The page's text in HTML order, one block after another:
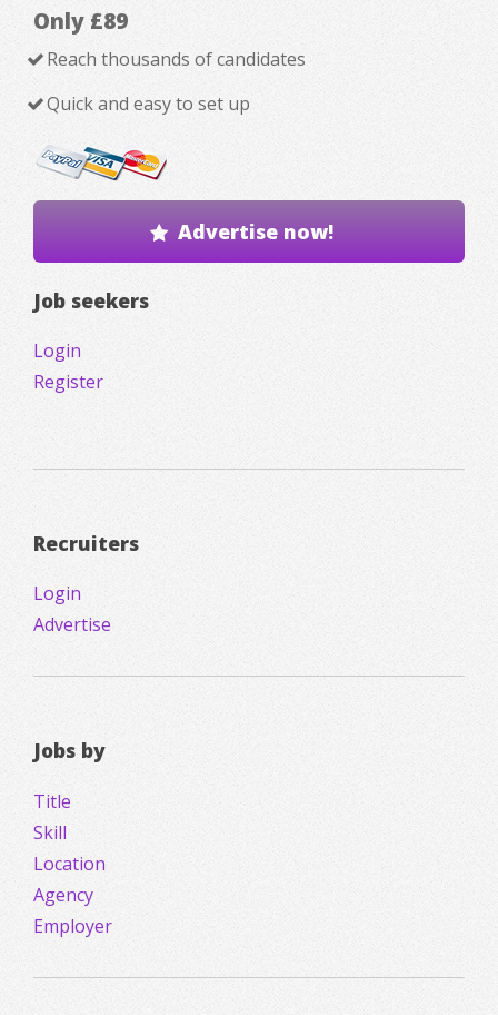
Only £89
Reach thousands of candidates
Quick and easy to set up
Advertise now!
Job seekers
Login
Register
Recruiters
Login
Advertise
Jobs by
Title
Skill
Location
Agency
Employer